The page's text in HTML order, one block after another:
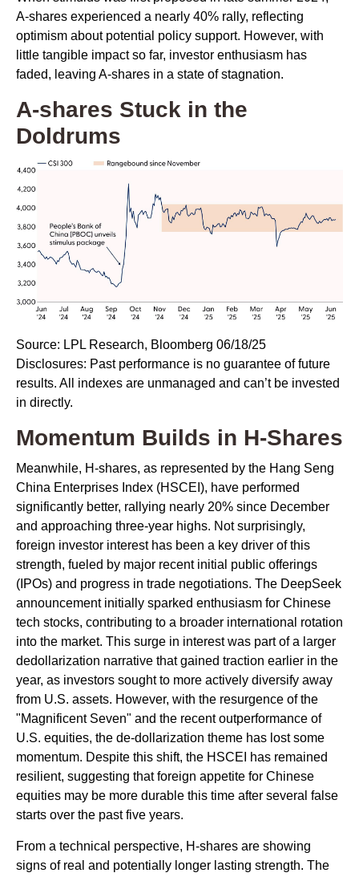
A-shares experienced a nearly 40% rally, reflecting
optimism about potential policy support. However, with
little tangible impact so far, investor enthusiasm has
faded, leaving A-shares in a state of stagnation.
A-shares Stuck in the
Doldrums
Source: LPL Research, Bloomberg 06/18/25
Disclosures: Past performance is no guarantee of future
results. All indexes are unmanaged and can’t be invested
in directly.
Momentum Builds in H-Shares
Meanwhile, H-shares, as represented by the Hang Seng
China Enterprises Index (HSCEI), have performed
significantly better, rallying nearly 20% since December
and approaching three-year highs. Not surprisingly,
foreign investor interest has been a key driver of this
strength, fueled by major recent initial public offerings
(IPOs) and progress in trade negotiations. The DeepSeek
announcement initially sparked enthusiasm for Chinese
tech stocks, contributing to a broader international rotation
into the market. This surge in interest was part of a larger
dedollarization narrative that gained traction earlier in the
year, as investors sought to more actively diversify away
from U.S. assets. However, with the resurgence of the
"Magnificent Seven" and the recent outperformance of
U.S. equities, the de-dollarization theme has lost some
momentum. Despite this shift, the HSCEI has remained
resilient, suggesting that foreign appetite for Chinese
equities may be more durable this time after several false
starts over the past five years.
From a technical perspective, H-shares are showing
signs of real and potentially longer lasting strength. The